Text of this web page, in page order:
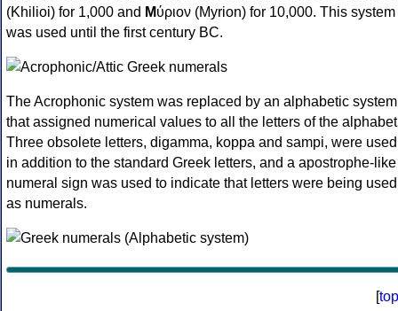
(Khilioi) for 1,000 and Μύριον (Myrion) for 10,000. This system
was used until the first century BC.
The Acrophonic system was replaced by an alphabetic system
that assigned numerical values to all the letters of the
Three obsolete letters, digamma, koppa and sampi, were used
in addition to the standard Greek letters, and a apostrophe-like
numeral sign was used to indicate that letters were being used
as numerals.
[top